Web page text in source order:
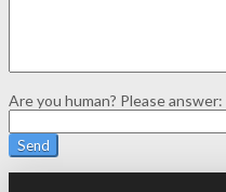
Are you human? Please answer: